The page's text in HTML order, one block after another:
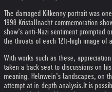
The damaged Kilkenny portrait was
1998 Kristallnacht commemoration
show’s anti-Nazi sentiment prompted
the throats of each 12ft-high image of
With works such as these,
taken a back seat to discussions on
meaning. Helnwein’s landscapes, on
attempt at in-depth analysis. It is